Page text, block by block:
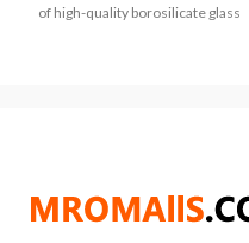
of high-quality borosilicate glass